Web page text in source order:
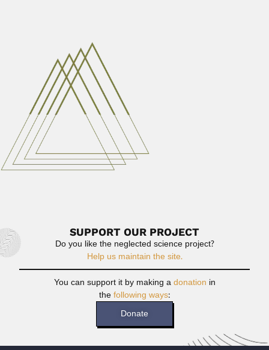
Jayant Vishnu Narlikar
Jayant Vishnu Narlikar, Indian cosmologist (Kolhapur,
Maharashtra State 19 July...
April 9, 2024
Comlan Quenum
Comlan Alfred Auguste Quenum, Beninois physician
(Ouidah 10 January 1926...
April 19, 2024
SUPPORT OUR PROJECT
Do you like the neglected science project?
Help us maintain the site.
You can support it by making adonation in
thefollowing ways:
Donate